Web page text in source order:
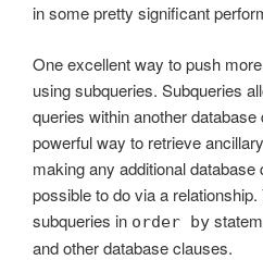
in some pretty significant
One excellent way to push
using subqueries. Subqueries
queries within another
powerful way to retrieve
making any additional database
possible to do via a
subqueries in order by
and other database clauses.